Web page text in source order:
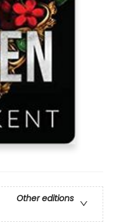
Other editions